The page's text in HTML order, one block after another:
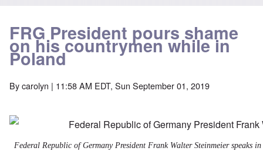
FRG President pours shame
on his countrymen while in
Poland
Bycarolyn | 11:58 AM EDT, Sun September 01, 2019
Federal Republic of Germany President Frank Walter Steinmeier speaks